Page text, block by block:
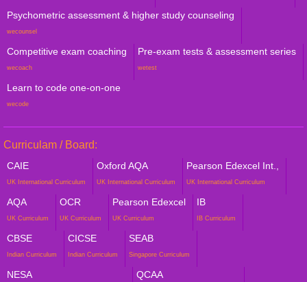
Psychometric assessment & higher study counseling
wecounsel
Competitive exam coaching
wecoach
Pre-exam tests & assessment series
wetest
Learn to code one-on-one
wecode
Curriculam / Board:
CAIE
UK International Curriculum
Oxford AQA
UK International Curriculum
Pearson Edexcel Int.,
UK International Curriculum
AQA
UK Curriculum
OCR
UK Curriculum
Pearson Edexcel
UK Curriculum
IB
IB Curriculum
CBSE
Indian Curriculum
CICSE
Indian Curriculum
SEAB
Singapore Curriculum
NESA QCAA